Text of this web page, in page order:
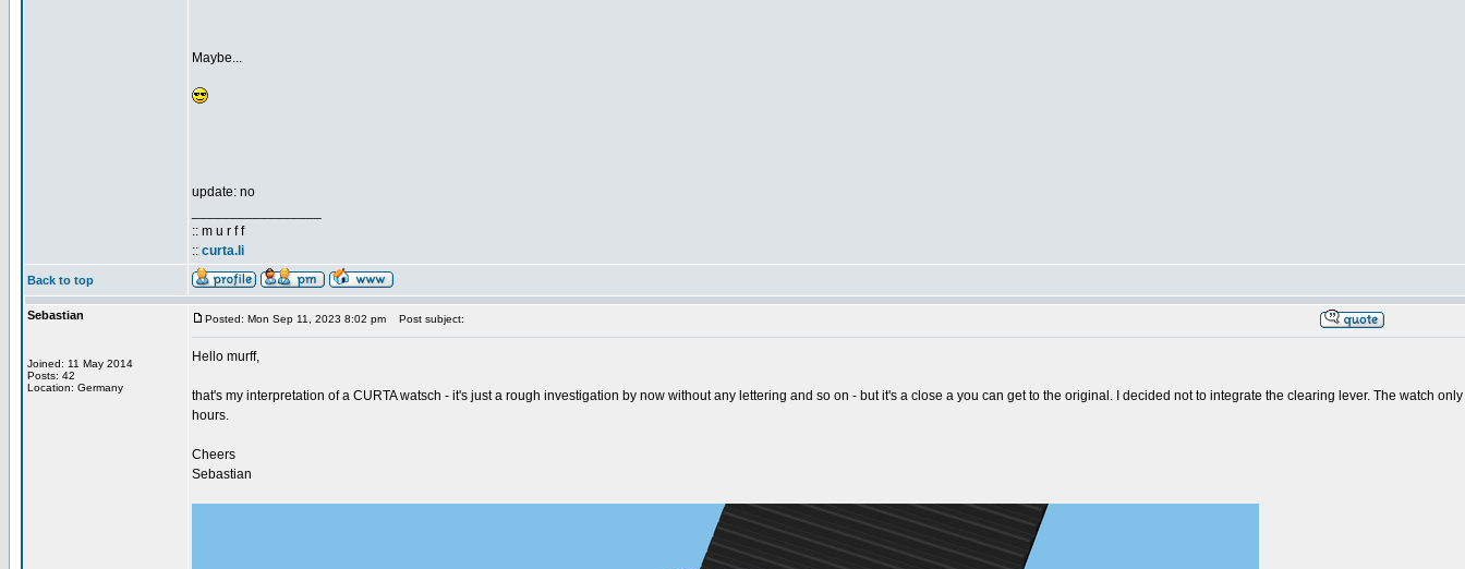
Maybe...
update: no
:: m u r f f
:: curta.li
Back to top
Sebastian
Joined: 11 May 2014
Posts: 42
Location: Germany
Posted: Mon Sep 11, 2023 8:02 pm Post subject:
Hello murff,
that's my interpretation of a CURTA watsch - it's just a rough investigation by now without any lettering and so on - but it's a close a you can get to the original. I decided not to integrate the clearing lever. The watch
hours.
Cheers
Sebastian